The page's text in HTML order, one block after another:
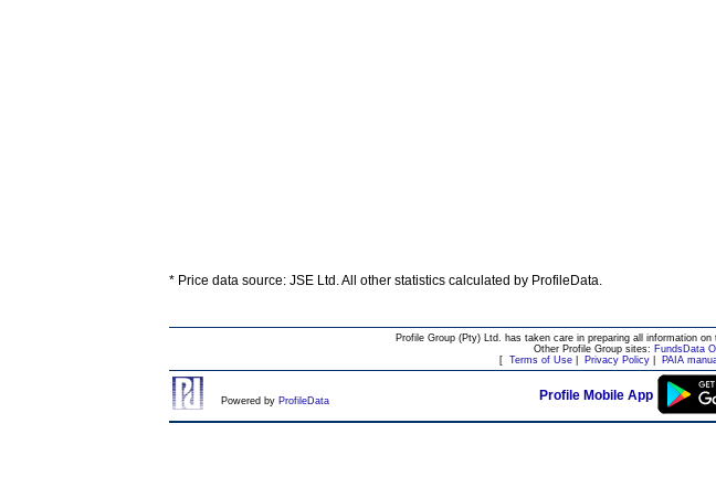
* Price data source: JSE Ltd. All other statistics calculated by ProfileData.
Profile Group (Pty) Ltd. has taken care in preparing all information
Other Profile Group sites: FundsData
[ Terms of Use| Privacy Policy| PAIA
Powered by ProfileData Profile Mobile App